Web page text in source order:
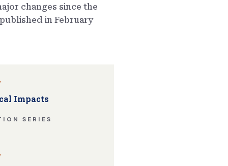
changes since the
in February
Impacts
SERIES